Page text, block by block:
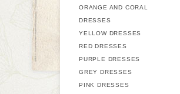
ORANGE AND CORAL
DRESSES
YELLOW DRESSES
RED DRESSES
PURPLE DRESSES
GREY DRESSES
PINK DRESSES